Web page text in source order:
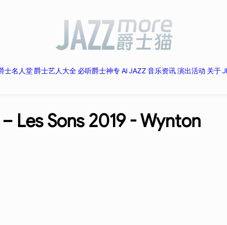
士名人堂爵士艺人大全 必听爵士神专AI JAZZ 音乐资讯演出活动 关于
Les Sons 2019 -Wynton